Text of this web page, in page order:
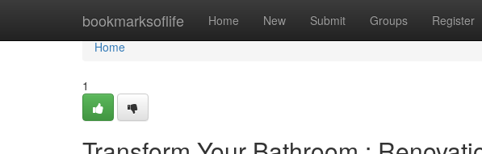
bookmarksoflife Home New Submit Groups Register
Home
Home
1